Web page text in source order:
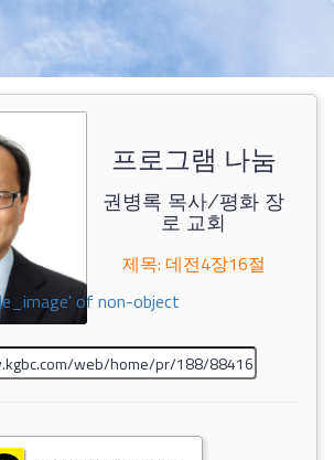
of non-object
프로그램 나눔
권병록 목사/평화 장
로 교회
제목: 데전4장16절